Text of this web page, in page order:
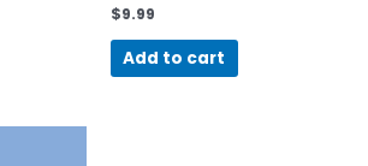
$9.99
Add to cart